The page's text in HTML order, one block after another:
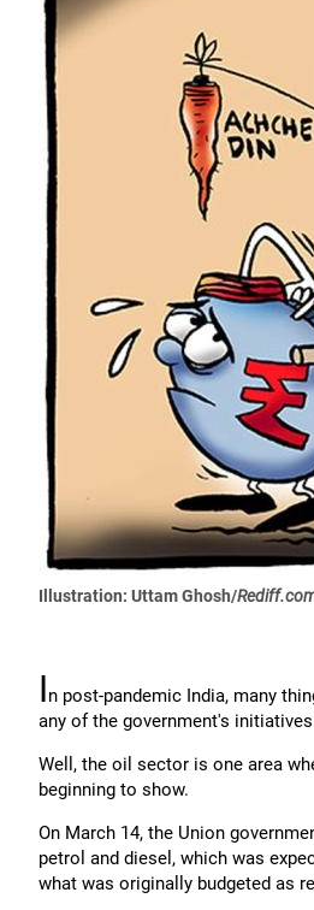
Illustration: Uttam Ghosh/
In post-pandemic India, many
any of the government's
Well, the oil sector is one area
beginning to show.
On March 14, the Union
petrol and diesel, which was
what was originally budgeted as